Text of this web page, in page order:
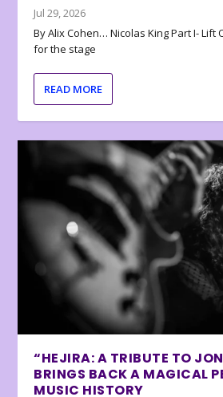
Jul 29, 2026
By Alix Cohen… Nicolas King Part I- Lift
for the stage
READ MORE
“HEJIRA: A TRIBUTE TO
BRINGS BACK A MAGICAL
MUSIC HISTORY